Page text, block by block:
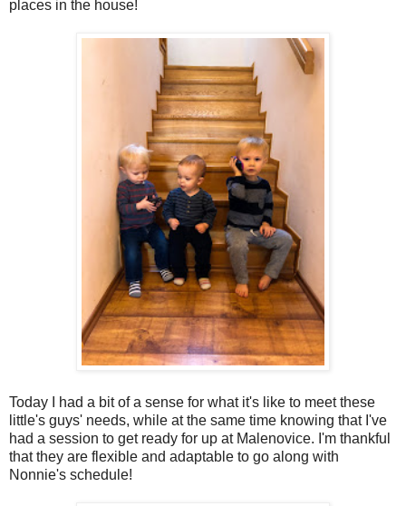
places in the house!
Today I had a bit of a sense for what it's like to meet these
little's guys' needs, while at the same time knowing that I've
had a session to get ready for up at Malenovice. I'm thankful
that they are flexible and adaptable to go along with
Nonnie's schedule!